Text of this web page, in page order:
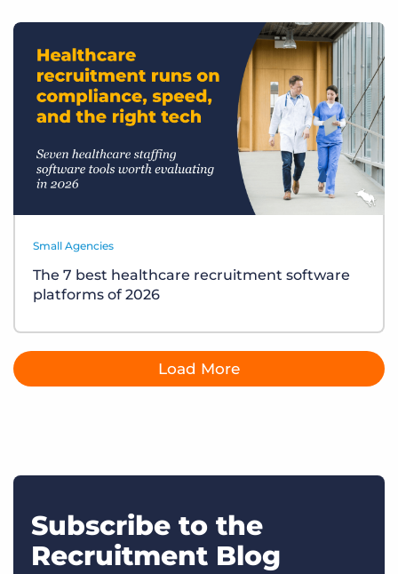
Small Agencies
The 7 best healthcare recruitment software
platforms of 2026
Load More
Subscribe to the
Recruitment Blog